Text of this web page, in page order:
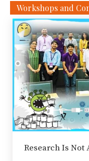
Workshops and
Research Is Not